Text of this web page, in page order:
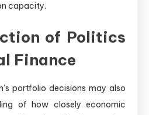
capacity.
of Politics
Finance
portfolio decisions may also
of how closely economic